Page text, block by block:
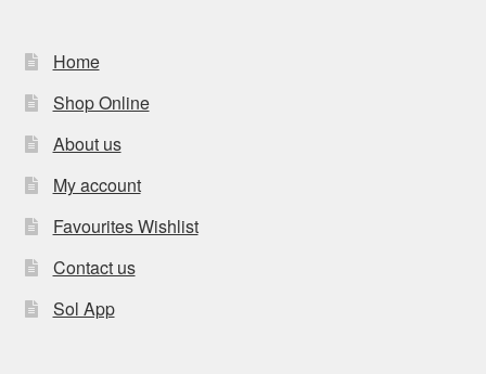
Home
Shop Online
About us
My account
Favourites Wishlist
Contact us
Sol App